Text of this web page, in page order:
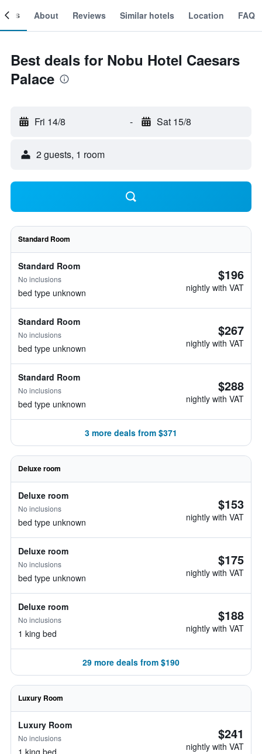
About Reviews Similar hotels Location FAQ
Best deals for Nobu Hotel Caesars
Palace
Fri 14/8 - Sat 15/8
2 guests, 1 room
Standard Room
Standard Room
No inclusions
bed type unknown
$196
nightly with VAT
Standard Room
No inclusions
bed type unknown
$267
nightly with VAT
Standard Room
No inclusions
bed type unknown
$288
nightly with VAT
3 more deals from $371
Deluxe room
Deluxe room
No inclusions
bed type unknown
$153
nightly with VAT
Deluxe room
No inclusions
bed type unknown
$175
nightly with VAT
Deluxe room
No inclusions
1 king bed
$188
nightly with VAT
29 more deals from $190
Luxury Room
Luxury Room
No inclusions
1 king bed
$241
nightly with VAT